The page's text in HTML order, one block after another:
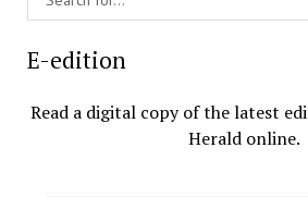
E-edition
Read a digital copy of the latest
Herald online.